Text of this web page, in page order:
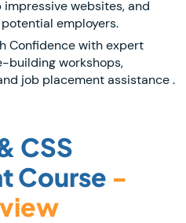
websites, and
employers.
Confidence with expert
building workshops,
job placement assistance .
CSS
Course -